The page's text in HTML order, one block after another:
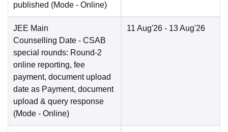
published (Mode - Online)
JEE Main
Counselling Date - CSAB
special rounds: Round-2
online reporting, fee
payment, document upload
date as Payment, document
upload & query response
(Mode - Online)
11 Aug'26 - 13 Aug'26